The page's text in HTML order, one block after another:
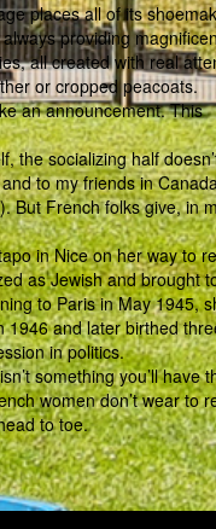
places all of its
providing
all created with real
or cropped peacoats.
an announcement. This
the socializing half
to my friends in
But French folks give, in
in Nice on her way to
as Jewish and brought
to Paris in May 1945,
1946 and later birthed
in politics.
something you’ll have
women don’t wear to
to toe.